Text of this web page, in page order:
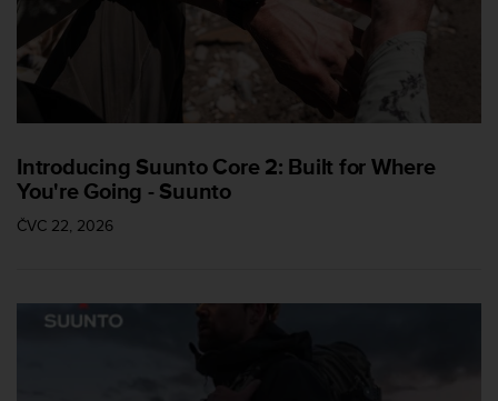
Introducing Suunto Core 2: Built for Where
You're Going - Suunto
ČVC 22, 2026